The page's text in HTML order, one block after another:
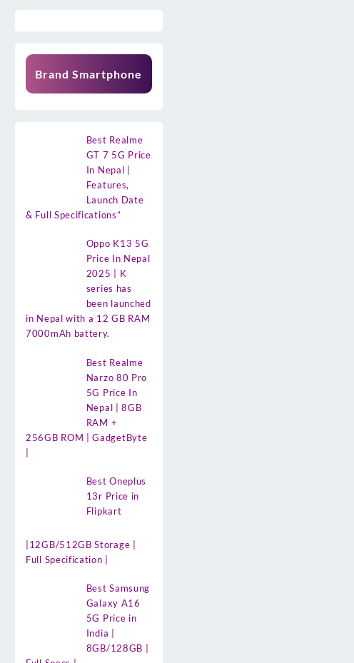
Brand Smartphone
Best Realme
GT 7 5G Price
In Nepal |
Features,
Launch Date
& Full Specifications”
Oppo K13 5G
Price In Nepal
2025 | K
series has
been launched
in Nepal with a 12 GB RAM
7000mAh battery.
Best Realme
Narzo 80 Pro
5G Price In
Nepal | 8GB
RAM +
256GB ROM | GadgetByte
Best Oneplus
13r Price in
Flipkart
|12GB/512GB Storage |
Full Specification |
Best Samsung
Galaxy A16
5G Price in
India |
8GB/128GB |